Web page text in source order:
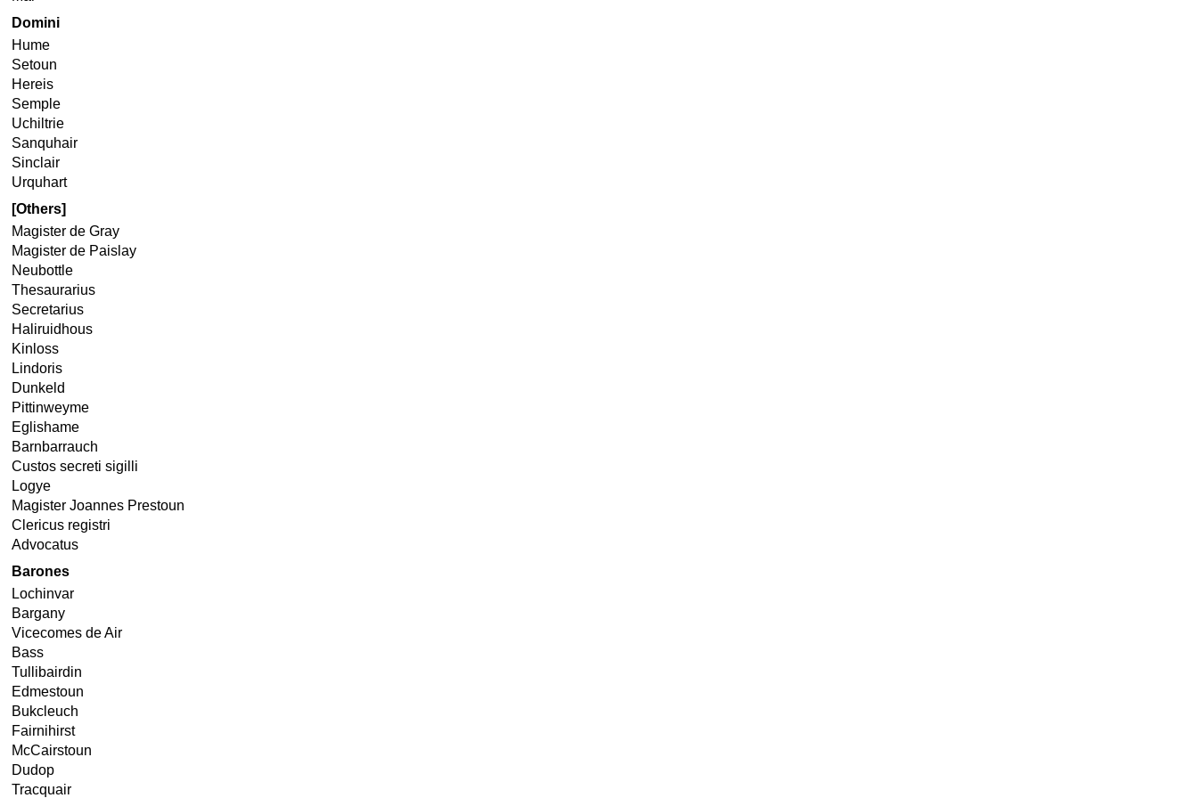
Domini
Hume
Setoun
Hereis
Semple
Uchiltrie
Sanquhair
Sinclair
Urquhart
[Others]
Magister de Gray
Magister de Paislay
Neubottle
Thesaurarius
Secretarius
Haliruidhous
Kinloss
Lindoris
Dunkeld
Pittinweyme
Eglishame
Barnbarrauch
Custos secreti sigilli
Logye
Magister Joannes Prestoun
Clericus registri
Advocatus
Barones
Lochinvar
Bargany
Vicecomes de Air
Bass
Tullibairdin
Edmestoun
Bukcleuch
Fairnihirst
McCairstoun
Dudop
Tracquair